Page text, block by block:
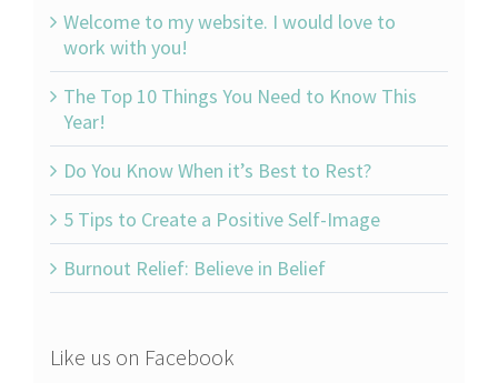
Welcome to my website. I would love to
work with you!
The Top 10 Things You Need to Know This
Year!
Do You Know When it’s Best to Rest?
5 Tips to Create a Positive Self-Image
Burnout Relief: Believe in Belief
Like us on Facebook